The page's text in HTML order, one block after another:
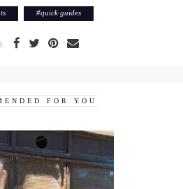
#quick guides
FOR YOU